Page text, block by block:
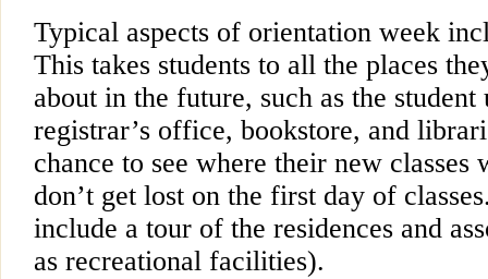
Typical aspects of orientation week
This takes students to all the places
about in the future, such as the
registrar’s office, bookstore, and
chance to see where their new classes
don’t get lost on the first day of
include a tour of the residences and
as recreational facilities).